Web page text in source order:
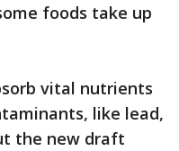
foods take up
vital nutrients
like lead,
the new draft